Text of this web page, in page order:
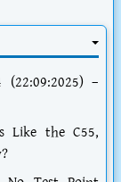
–
Like the C55,